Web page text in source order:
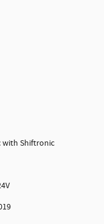
with Shiftronic